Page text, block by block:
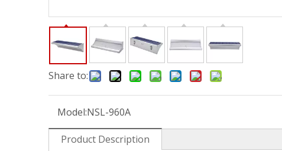
Share to:
Model:NSL-960A
Product Description